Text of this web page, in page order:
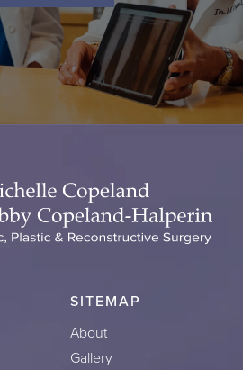
SITEMAP
About
Gallery